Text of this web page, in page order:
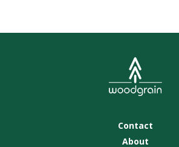
Contact
About